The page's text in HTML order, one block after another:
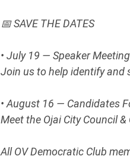
📅 SAVE THE DATES
• July 19 — Speaker Meeting
Join us to help identify and
• August 16 — Candidates
Meet the Ojai City Council
All OV Democratic Club